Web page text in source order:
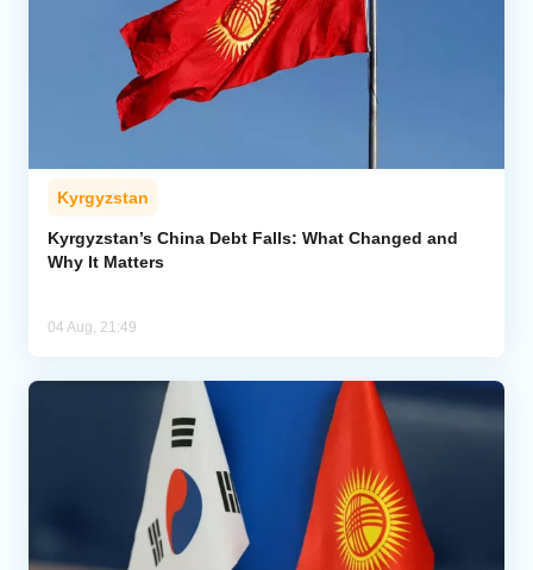
Kyrgyzstan
Kyrgyzstan’s China Debt Falls: What Changed and
Why It Matters
04 Aug, 21:49